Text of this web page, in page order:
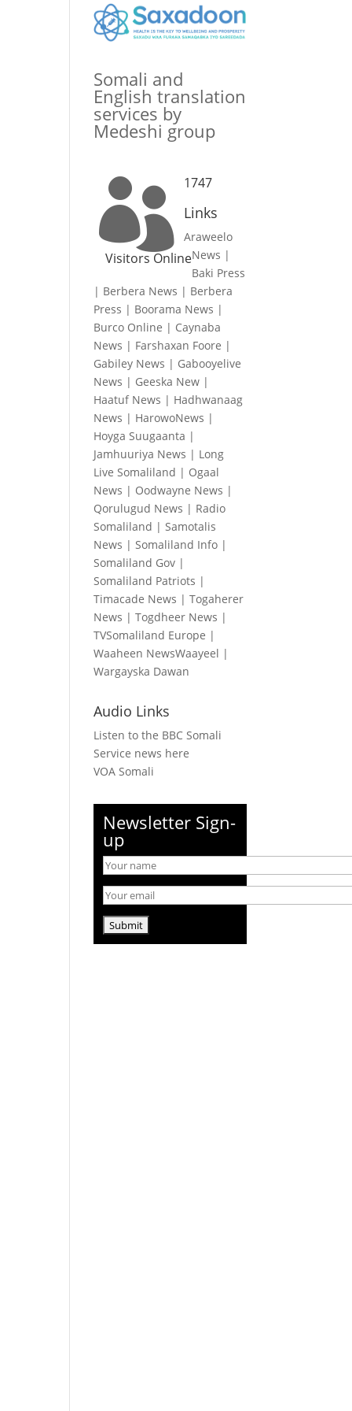
Somali and
English translation
services by
Medeshi group
 1747
Visitors Online
Links
Araweelo
News |
Baki Press
| Berbera News | Berbera
Press | Boorama News |
Burco Online | Caynaba
News | Farshaxan Foore |
Gabiley News | Gabooyelive
News | Geeska New |
Haatuf News | Hadhwanaag
News | HarowoNews |
Hoyga Suugaanta |
Jamhuuriya News | Long
Live Somaliland | Ogaal
News | Oodwayne News |
Qorulugud News | Radio
Somaliland |Samotalis
News |Somaliland Info |
Somaliland Gov |
Somaliland Patriots |
Timacade News |Togaherer
News |Togdheer News |
TVSomaliland Europe |
Waaheen NewsWaayeel |
Wargayska Dawan
Audio Links
Listen to the BBC Somali
Service news here
VOA Somali
Newsletter Sign-
up